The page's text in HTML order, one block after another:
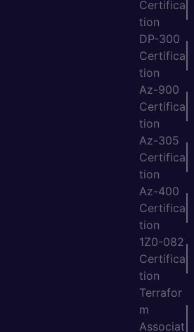
Certifica
tion
DP-300
Certifica
tion
Az-900
Certifica
tion
Az-305
Certifica
tion
Az-400
Certifica
tion
1Z0-082
Certifica
tion
Terrafor
m
Associat